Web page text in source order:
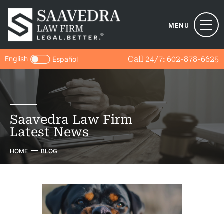
MENU
Call 24/7: 602-878-6625
English Español
Saavedra Law Firm
Latest News
HOME BLOG